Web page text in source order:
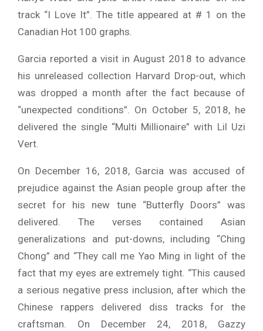
track “I Love It”. The title appeared at # 1 on the
Canadian Hot 100 graphs.
Garcia reported a visit in August 2018 to advance
his unreleased collection Harvard Drop-out, which
was dropped a month after the fact because of
“unexpected conditions”. On October 5, 2018, he
delivered the single “Multi Millionaire” with Lil Uzi
Vert.
On December 16, 2018, Garcia was accused of
prejudice against the Asian people group after the
secret for his new tune “Butterfly Doors” was
delivered. The verses contained Asian
generalizations and put-downs, including “Ching
Chong” and “They call me Yao Ming in light of the
fact that my eyes are extremely tight. “This caused
a serious negative press inclusion, after which the
Chinese rappers delivered diss tracks for the
craftsman. On December 24, 2018, Gazzy